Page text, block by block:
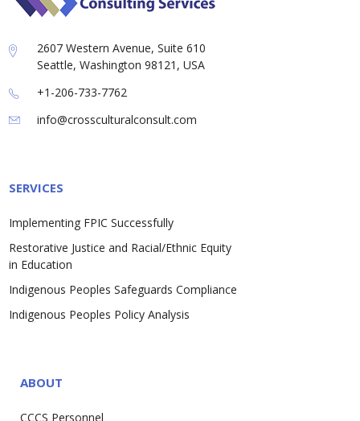
2607 Western Avenue, Suite 610
Seattle, Washington 98121, USA
+1-206-733-7762
info@crossculturalconsult.com
SERVICES
Implementing FPIC Successfully
Restorative Justice and Racial/Ethnic Equity
in Education
Indigenous Peoples Safeguards Compliance
Indigenous Peoples Policy Analysis
ABOUT
CCCS Personnel